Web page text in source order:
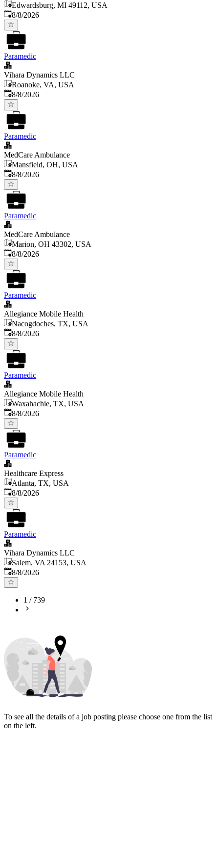
Edwardsburg, MI 49112, USA
Published
8/8/2026
Paramedic
Vihara Dynamics LLC
Roanoke, VA, USA
Published
8/8/2026
Paramedic
MedCare Ambulance
Mansfield, OH, USA
Published
8/8/2026
Paramedic
MedCare Ambulance
Marion, OH 43302, USA
Published
8/8/2026
Paramedic
Allegiance Mobile Health
Nacogdoches, TX, USA
Published
8/8/2026
Paramedic
Allegiance Mobile Health
Waxahachie, TX, USA
Published
8/8/2026
Paramedic
Healthcare Express
Atlanta, TX, USA
Published
8/8/2026
Paramedic
Vihara Dynamics LLC
Salem, VA 24153, USA
Published
8/8/2026
1 / 739
To see all the details of a job posting please choose one from the list
on the left.